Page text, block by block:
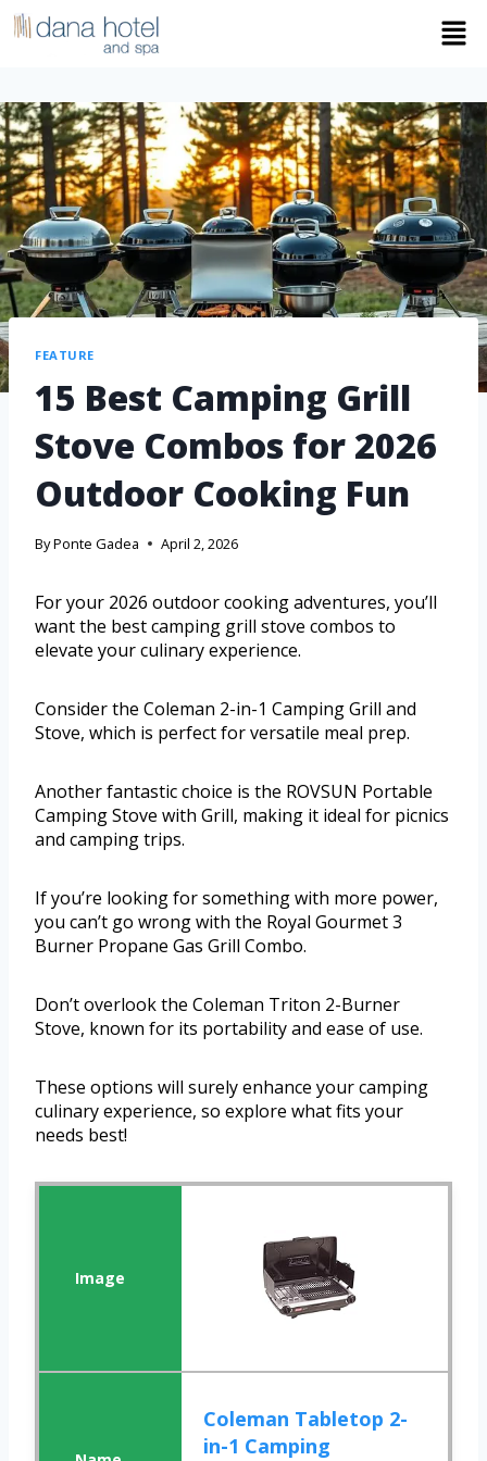
FEATURE
15 Best Camping Grill
Stove Combos for 2026
Outdoor Cooking Fun
ByPonte Gadea April 2, 2026
For your 2026 outdoor cooking adventures, you’ll
want the best camping grill stove combos to
elevate your culinary experience.
Consider the Coleman 2-in-1 Camping Grill and
Stove, which is perfect for versatile meal prep.
Another fantastic choice is the ROVSUN Portable
Camping Stove with Grill, making it ideal for picnics
and camping trips.
If you’re looking for something with more power,
you can’t go wrong with the Royal Gourmet 3
Burner Propane Gas Grill Combo.
Don’t overlook the Coleman Triton 2-Burner
Stove, known for its portability and ease of use.
These options will surely enhance your camping
culinary experience, so explore what fits your
needs best!
Coleman Tabletop 2-
in-1 Camping